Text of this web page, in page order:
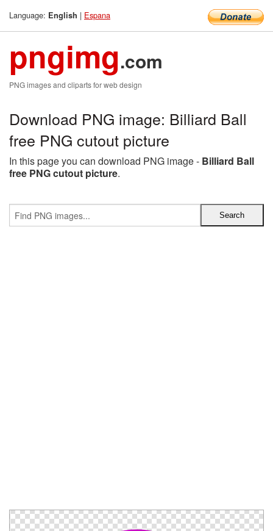
Language: English | Espana
pngimg.com
PNG images and cliparts for web design
Download PNG image: Billiard Ball
free PNG cutout picture
In this page you can download PNG image - Billiard Ball
free PNG cutout picture.